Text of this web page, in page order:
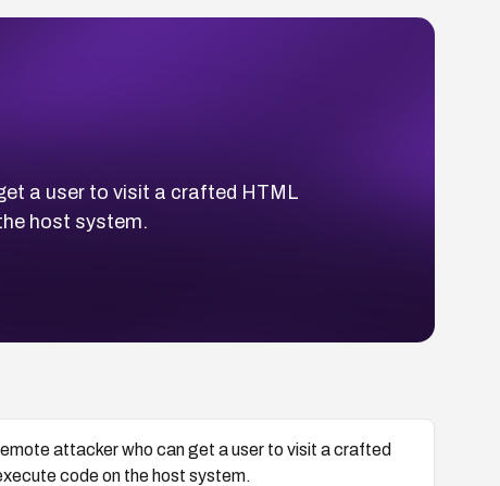
a user to visit a crafted HTML
host system.
attacker who can get a user to visit a crafted
code on the host system.